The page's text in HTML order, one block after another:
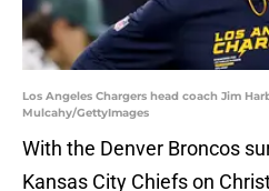
Los Angeles Chargers head coach Jim
Mulcahy/GettyImages
With the Denver Broncos
Kansas City Chiefs on